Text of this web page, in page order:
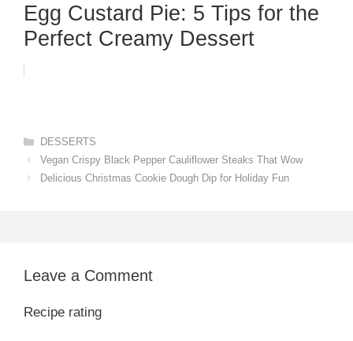
Egg Custard Pie: 5 Tips for the
Perfect Creamy Dessert
Categories
DESSERTS
Vegan Crispy Black Pepper Cauliflower Steaks That Wow
Delicious Christmas Cookie Dough Dip for Holiday Fun
Leave a Comment
Recipe rating